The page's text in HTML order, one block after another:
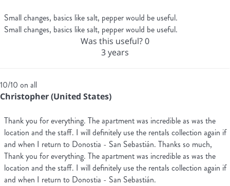
Small changes, basics like salt, pepper would be useful.
Small changes, basics like salt, pepper would be useful.
Was this useful?0
3 years
10/10 on all
Christopher (United States)
Thank you for everything. The apartment was incredible as was the
location and the staff. I will definitely use the rentals collection again if
and when I return to Donostia - San Sebastián. Thanks so much,
Thank you for everything. The apartment was incredible as was the
location and the staff. I will definitely use the rentals collection again if
and when I return to Donostia - San Sebastián.